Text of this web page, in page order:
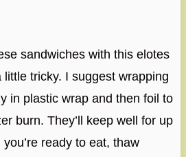
sandwiches with this elotes
tricky. I suggest wrapping
in plastic wrap and then foil to
burn. They’ll keep well for up
ready to eat, thaw